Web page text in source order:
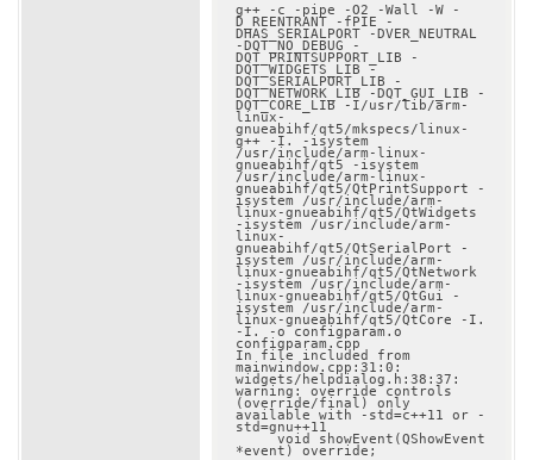
g++ -c -pipe -O2 -Wall -W -
D_REENTRANT -fPIE -
DHAS_SERIALPORT -DVER_NEUTRAL
-DQT_NO_DEBUG -
DQT_PRINTSUPPORT_LIB -
DQT_WIDGETS_LIB -
DQT_SERIALPORT_LIB -
DQT_NETWORK_LIB -DQT_GUI_LIB -
DQT_CORE_LIB -I/usr/lib/arm-
linux-
gnueabihf/qt5/mkspecs/linux-
g++ -I. -isystem
/usr/include/arm-linux-
gnueabihf/qt5 -isystem
/usr/include/arm-linux-
gnueabihf/qt5/QtPrintSupport -
isystem /usr/include/arm-
linux-gnueabihf/qt5/QtWidgets
-isystem /usr/include/arm-
linux-
gnueabihf/qt5/QtSerialPort -
isystem /usr/include/arm-
linux-gnueabihf/qt5/QtNetwork
-isystem /usr/include/arm-
linux-gnueabihf/qt5/QtGui -
isystem /usr/include/arm-
linux-gnueabihf/qt5/QtCore -I.
-I. -o configparam.o
configparam.cpp
In file included from
mainwindow.cpp:31:0:
widgets/helpdialog.h:38:37:
warning: override controls
(override/final) only
available with -std=c++11 or -
std=gnu++11
     void showEvent(QShowEvent
*event) override;